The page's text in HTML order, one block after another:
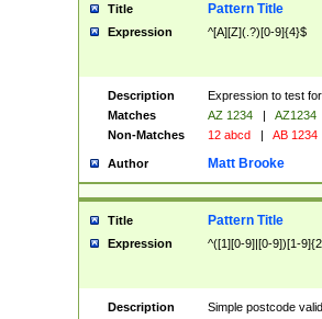
Title Pattern Title
Expression ^[A][Z](.?)[0-9]{4}$
Description
Expression to test
Matches
AZ 1234 |
AZ1234
Non-Matches
12 abcd | AB 1234
Author Matt Brooke
Title Pattern Title
Expression ^([1][0-9]|[0-9])[1-
Description
Simple postcode